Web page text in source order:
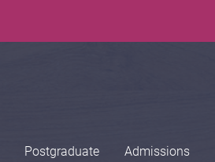
Postgraduate
Admissions